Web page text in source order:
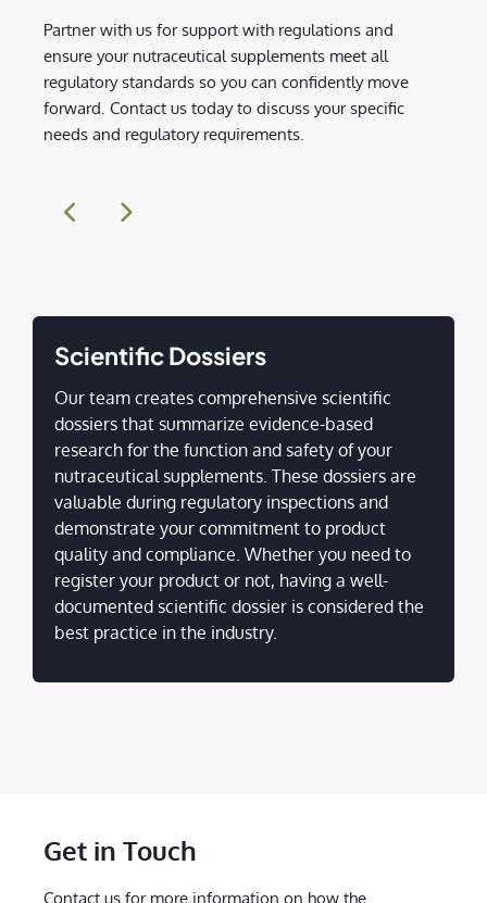
Partner with us for support with regulations and
ensure your nutraceutical supplements meet all
regulatory standards so you can confidently move
forward. Contact us today to discuss your specific
needs and regulatory requirements.
Scientific Dossiers
Our team creates comprehensive scientific
dossiers that summarize evidence-based
research for the function and safety of your
nutraceutical supplements. These dossiers are
valuable during regulatory inspections and
demonstrate your commitment to product
quality and compliance. Whether you need to
register your product or not, having a well-
documented scientific dossier is considered the
best practice in the industry.
Get in Touch
Contact us for more information on how the